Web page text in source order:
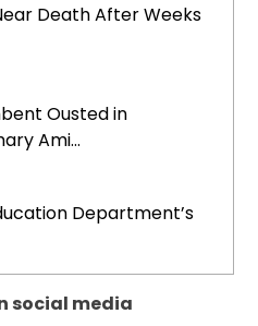
Death After Weeks
Ousted in
Ami...
Department’s
social media